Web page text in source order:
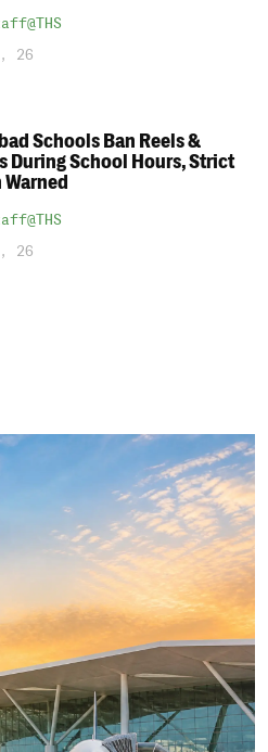
26
Schools Ban Reels &
During School Hours, Strict
26